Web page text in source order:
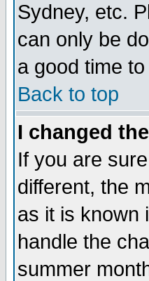
Sydney, etc.
can only be
a good time
Back to top
I changed
If you are
different, the
as it is known
handle the
summer